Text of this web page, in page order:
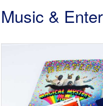
Music &